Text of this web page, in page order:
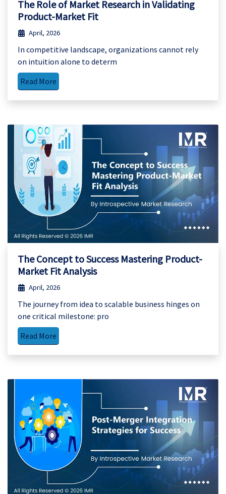
The Role of Market Research in Validating
Product-Market Fit
April, 2026
In competitive landscape, organizations cannot rely
on intuition alone to determ
Read More
The Concept to Success Mastering Product-
Market Fit Analysis
April, 2026
The journey from idea to scalable business hinges on
one critical milestone: pro
Read More